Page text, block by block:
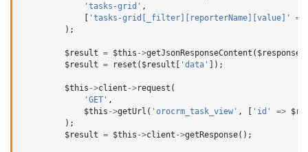
'tasks-grid' ,
[ 'tasks-grid[_filter][reporterName][value]'
=>
);
$result = $this ->getJsonResponseContent ( $response
$result = reset ( $result [ 'data' ]);
$this ->client ->request (
'GET' ,
$this ->getUrl ( 'orocrm_task_view' , [ 'id' =>
);
$result = $this ->client ->getResponse();